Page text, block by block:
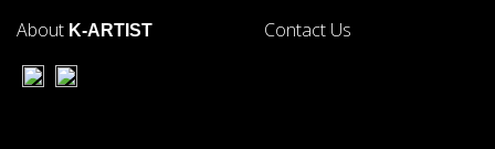
About K-ARTIST Contact Us